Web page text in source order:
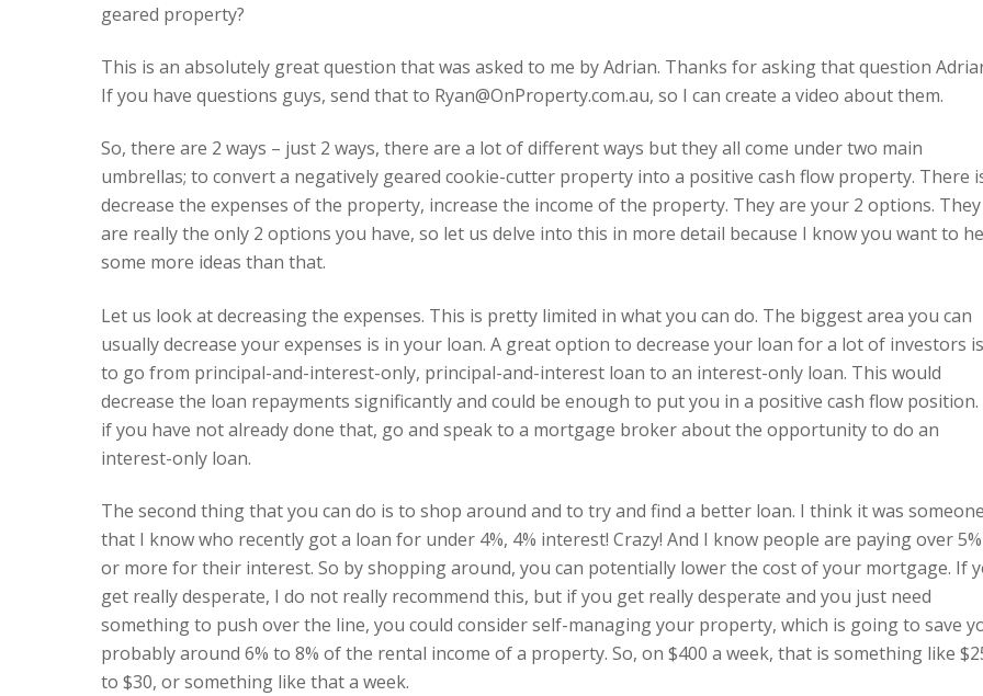
geared property?
This is an absolutely great question that was asked to me by Adrian. Thanks for asking that question
If you have questions guys, send that to Ryan@OnProperty.com.au, so I can create a video about them.
So, there are 2 ways – just 2 ways, there are a lot of different ways but they all come under two main
umbrellas; to convert a negatively geared cookie-cutter property into a positive cash flow property. There
decrease the expenses of the property, increase the income of the property. They are your 2 options. They
are really the only 2 options you have, so let us delve into this in more detail because I know you want to
some more ideas than that.
Let us look at decreasing the expenses. This is pretty limited in what you can do. The biggest area you can
usually decrease your expenses is in your loan. A great option to decrease your loan for a lot of investors is
to go from principal-and-interest-only, principal-and-interest loan to an interest-only loan. This would
decrease the loan repayments significantly and could be enough to put you in a positive cash flow position.
if you have not already done that, go and speak to a mortgage broker about the opportunity to do an
interest-only loan.
The second thing that you can do is to shop around and to try and find a better loan. I think it was someone
that I know who recently got a loan for under 4%, 4% interest! Crazy! And I know people are paying over 5%
or more for their interest. So by shopping around, you can potentially lower the cost of your mortgage. If
get really desperate, I do not really recommend this, but if you get really desperate and you just need
something to push over the line, you could consider self-managing your property, which is going to save
probably around 6% to 8% of the rental income of a property. So, on $400 a week, that is something like
to $30, or something like that a week.